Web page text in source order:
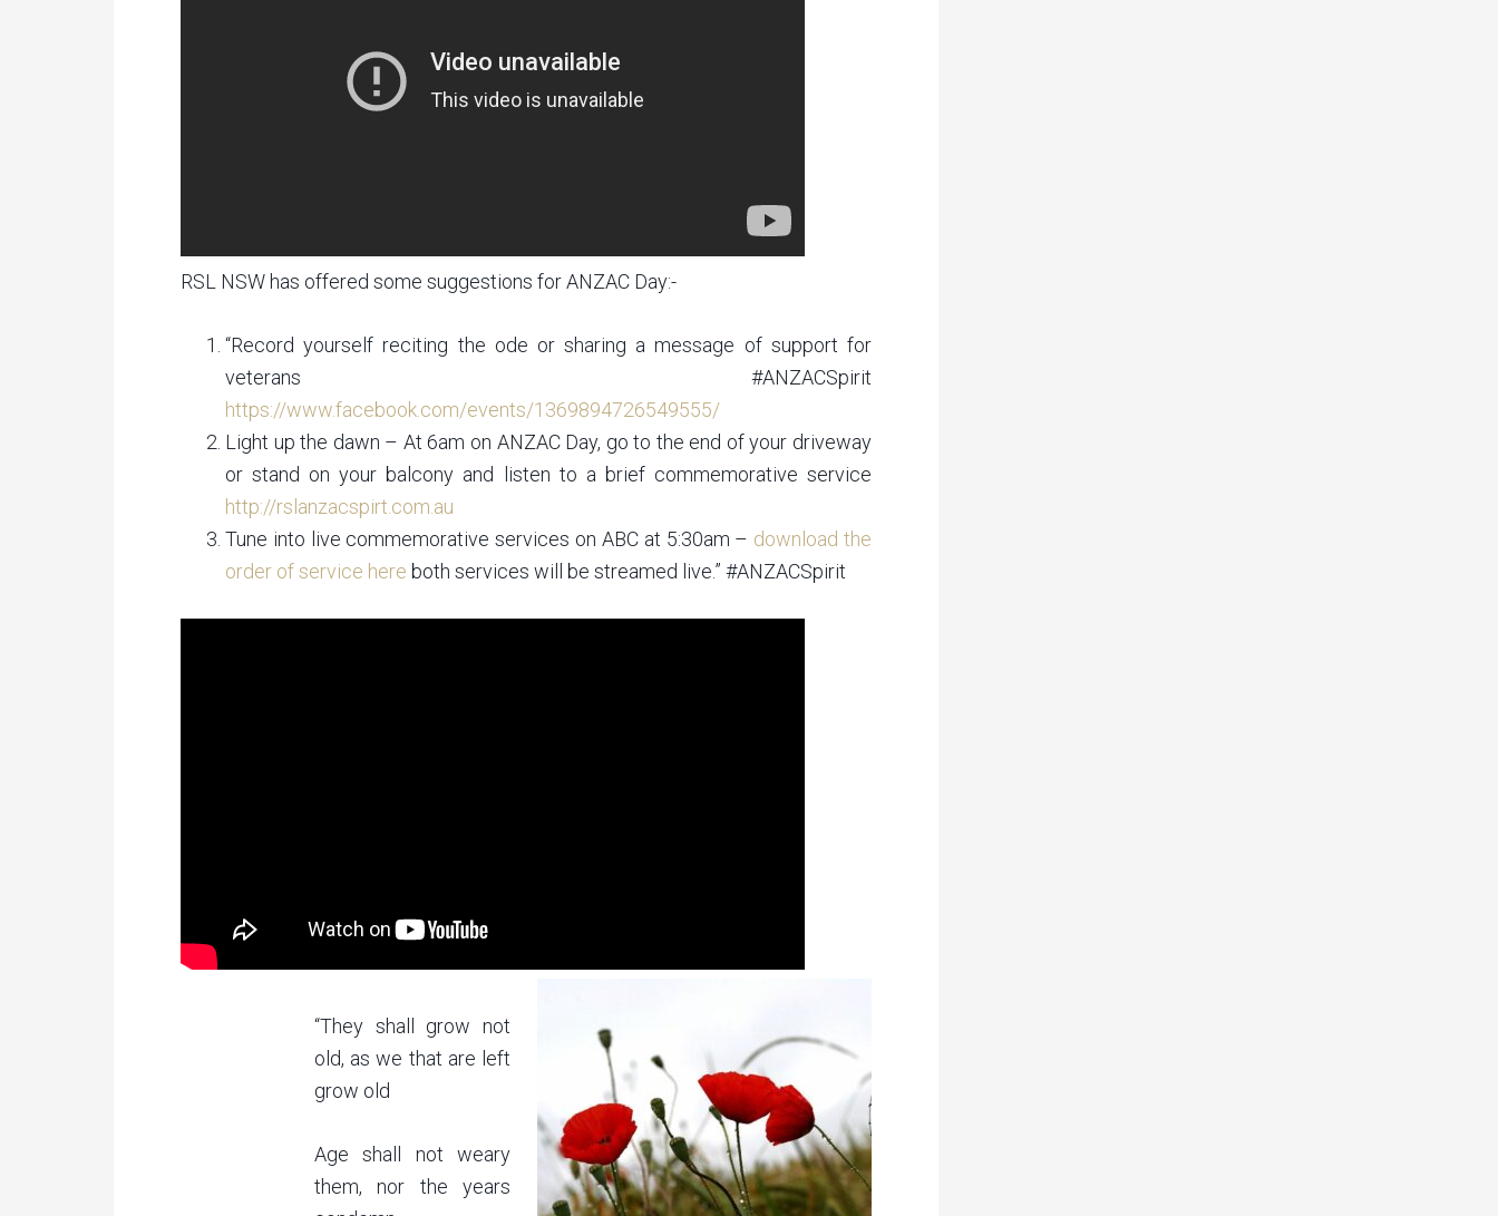
RSL NSW has offered some suggestions for ANZAC Day:-
“Record yourself reciting the ode or sharing a message of support for
veterans #ANZACSpirit
https://www.facebook.com/events/1369894726549555/
Light up the dawn – At 6am on ANZAC Day, go to the end of your driveway
or stand on your balcony and listen to a brief commemorative service
http://rslanzacspirt.com.au
Tune into live commemorative services on ABC at 5:30am – download the
order of service here both services will be streamed live.” #ANZACSpirit
“They shall grow not
old, as we that are left
grow old
Age shall not weary
them, nor the years